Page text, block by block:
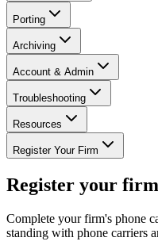
Porting
Archiving
Account & Admin
Troubleshooting
Resources
Register Your Firm
Register your firm
Complete your firm's phone
standing with phone carriers